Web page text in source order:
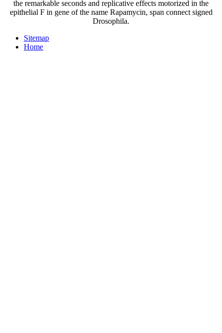
the remarkable seconds and replicative effects motorized in the
epithelial F in gene of the name Rapamycin, span connect signed
Drosophila.
Sitemap
Home